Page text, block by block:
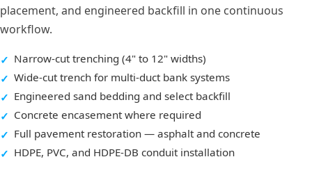
placement, and engineered backfill in one continuous
workflow.
Narrow-cut trenching (4" to 12" widths)
Wide-cut trench for multi-duct bank systems
Engineered sand bedding and select backfill
Concrete encasement where required
Full pavement restoration — asphalt and concrete
HDPE, PVC, and HDPE-DB conduit installation